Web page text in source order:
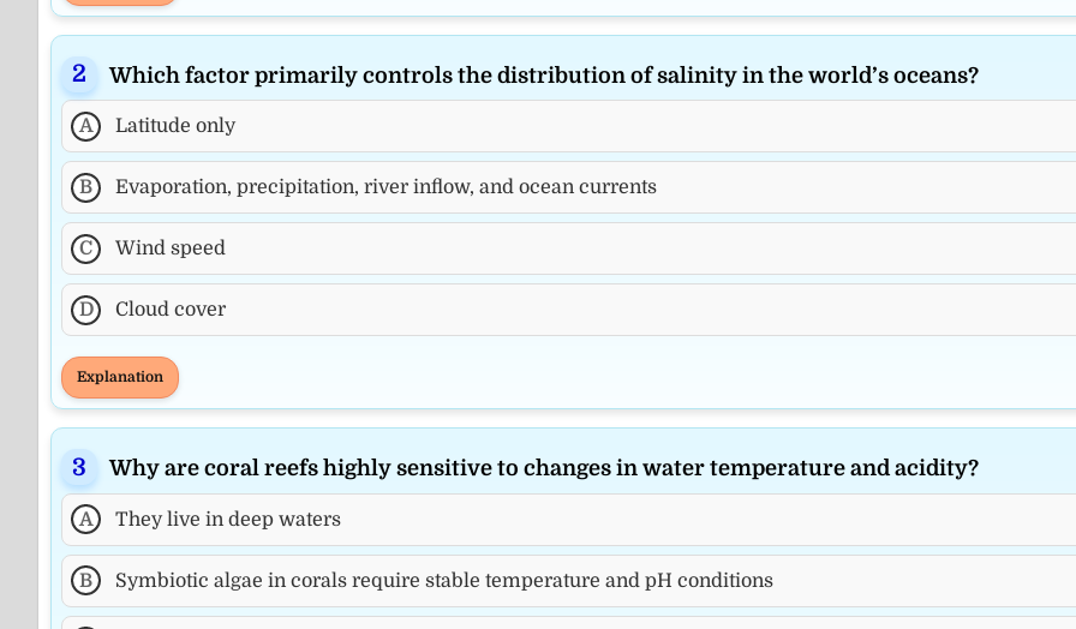
Which factor primarily controls the distribution of salinity in the world’s oceans?
A Latitude only
B Evaporation, precipitation, river inflow, and ocean currents
C Wind speed
D Cloud cover
Explanation
Why are coral reefs highly sensitive to changes in water temperature and acidity?
A They live in deep waters
B Symbiotic algae in corals require stable temperature and pH conditions